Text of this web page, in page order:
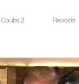
Coubs2 Reposts